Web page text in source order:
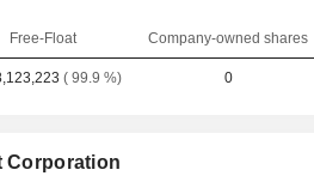
Free-Float Company-owned shares
( 99.9 %) 0
Corporation